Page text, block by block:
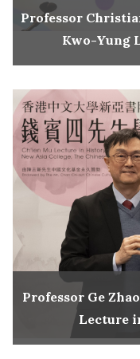
Professor
Kwo-Yung
Professor Ge
Lecture